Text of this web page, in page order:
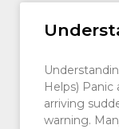
Helps)
arriving
warning.